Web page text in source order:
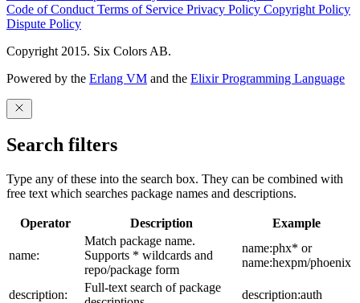
Code of Conduct Terms of Service Privacy Policy Copyright Policy
Dispute Policy
Copyright 2015. Six Colors AB.
Powered by the Erlang VM and the Elixir Programming Language
Search filters
Type any of these into the search box. They can be combined with
free text which searches package names and descriptions.
Operator Description Example
name:
Match package name.
Supports * wildcards and
repo/package form
name:phx* or
name:hexpm/phoenix
description:
Full-text search of package
description:auth